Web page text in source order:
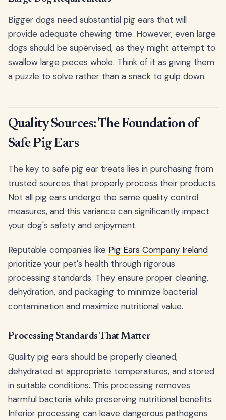
Bigger dogs need substantial pig ears that will
provide adequate chewing time. However, even large
dogs should be supervised, as they might attempt to
swallow large pieces whole. Think of it as giving them
a puzzle to solve rather than a snack to gulp down.
Quality Sources: The Foundation of
Safe Pig Ears
The key to safe pig ear treats lies in purchasing from
trusted sources that properly process their products.
Not all pig ears undergo the same quality control
measures, and this variance can significantly impact
your dog's safety and enjoyment.
Reputable companies like Pig Ears Company Ireland
prioritize your pet's health through rigorous
processing standards. They ensure proper cleaning,
dehydration, and packaging to minimize bacterial
contamination and maximize nutritional value.
Processing Standards That Matter
Quality pig ears should be properly cleaned,
dehydrated at appropriate temperatures, and stored
in suitable conditions. This processing removes
harmful bacteria while preserving nutritional benefits.
Inferior processing can leave dangerous pathogens